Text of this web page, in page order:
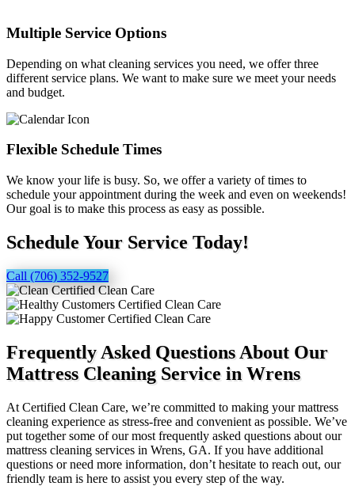
Multiple Service Options
Depending on what cleaning services you need, we offer three
different service plans. We want to make sure we meet your needs
and budget.
Flexible Schedule Times
We know your life is busy. So, we offer a variety of times to
schedule your appointment during the week and even on weekends!
Our goal is to make this process as easy as possible.
Schedule Your Service Today!
Call (706) 352-9527
Frequently Asked Questions About Our
Mattress Cleaning Service in Wrens
At Certified Clean Care, we’re committed to making your mattress
cleaning experience as stress-free and convenient as possible. We’ve
put together some of our most frequently asked questions about our
mattress cleaning services in Wrens, GA. If you have additional
questions or need more information, don’t hesitate to reach out, our
friendly team is here to assist you every step of the way.